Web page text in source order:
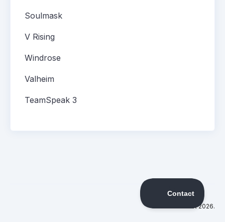
Soulmask
V Rising
Windrose
Valheim
TeamSpeak 3
DatHost2026.